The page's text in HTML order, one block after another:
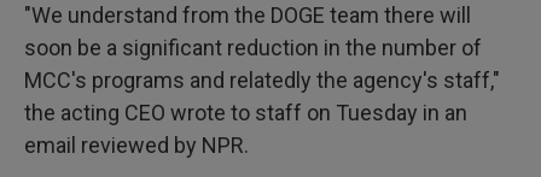
"We understand from the DOGE team there will
soon be a significant reduction in the number of
MCC's programs and relatedly the agency's staff,"
the acting CEO wrote to staff on Tuesday in an
email reviewed by NPR.